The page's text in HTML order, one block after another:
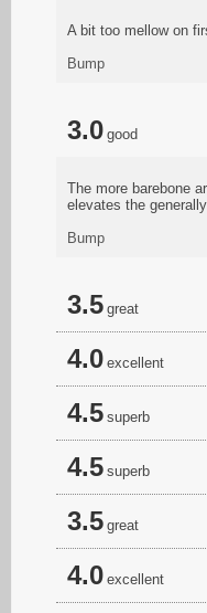
A bit too mellow on
Bump
3.0 good
The more barebone
elevates the
Bump
3.5 great
4.0 excellent
4.5 superb
4.5 superb
3.5 great
4.0 excellent